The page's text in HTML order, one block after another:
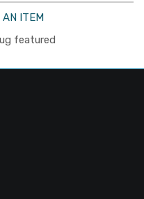
AN ITEM
featured